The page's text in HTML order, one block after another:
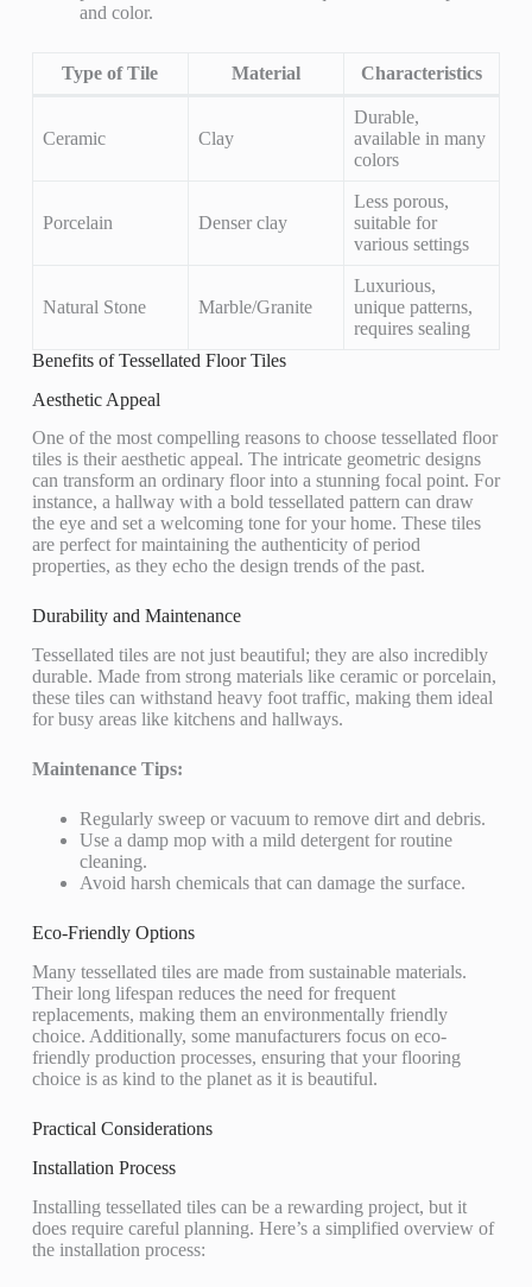
and color.
Type of Tile Material Characteristics
Ceramic Clay
Durable,
available in many
colors
Porcelain Denser clay
Less porous,
suitable for
various settings
Natural Stone Marble/Granite
Luxurious,
unique patterns,
requires sealing
Benefits of Tessellated Floor Tiles
Aesthetic Appeal
One of the most compelling reasons to choose tessellated floor
tiles is their aesthetic appeal. The intricate geometric designs
can transform an ordinary floor into a stunning focal point. For
instance, a hallway with a bold tessellated pattern can draw
the eye and set a welcoming tone for your home. These tiles
are perfect for maintaining the authenticity of period
properties, as they echo the design trends of the past.
Durability and Maintenance
Tessellated tiles are not just beautiful; they are also incredibly
durable. Made from strong materials like ceramic or porcelain,
these tiles can withstand heavy foot traffic, making them ideal
for busy areas like kitchens and hallways.
Maintenance Tips:
Regularly sweep or vacuum to remove dirt and debris.
Use a damp mop with a mild detergent for routine
cleaning.
Avoid harsh chemicals that can damage the surface.
Eco-Friendly Options
Many tessellated tiles are made from sustainable materials.
Their long lifespan reduces the need for frequent
replacements, making them an environmentally friendly
choice. Additionally, some manufacturers focus on eco-
friendly production processes, ensuring that your flooring
choice is as kind to the planet as it is beautiful.
Practical Considerations
Installation Process
Installing tessellated tiles can be a rewarding project, but it
does require careful planning. Here’s a simplified overview of
the installation process: